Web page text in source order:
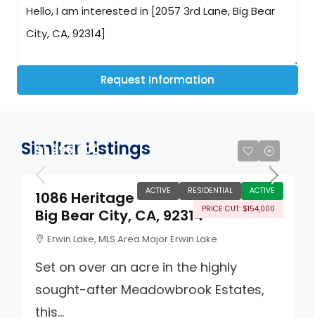
Request Information
Similar Listings
ACTIVE RESIDENTIAL
ACTIVE
PRICE CUT: $154,000
$1,995,000
1086 Heritage
Big Bear City, CA, 92314
Erwin Lake, MLS Area Major Erwin Lake
Set on over an acre in the highly
sought-after Meadowbrook Estates,
this...